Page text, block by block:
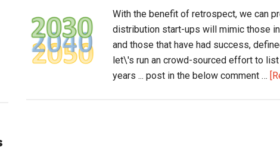
With the benefit of retrospect, we can
distribution start-ups will mimic those
and those that have had success,
let\'s run an crowd-sourced effort to
years ... post in the below comment …